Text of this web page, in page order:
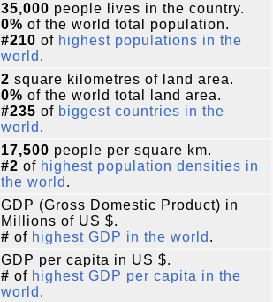
35,000 people lives in the country.
0% of the world total population.
#210 of highest populations in the
world .
2 square kilometres of land area.
0% of the world total land area.
#235 of biggest countries in the
world .
17,500 people per square km.
#2 of highest population densities in
the world .
GDP (Gross Domestic Product) in
Millions of US $.
# of highest GDP in the world .
GDP per capita in US $.
# of highest GDP per capita in the
world .